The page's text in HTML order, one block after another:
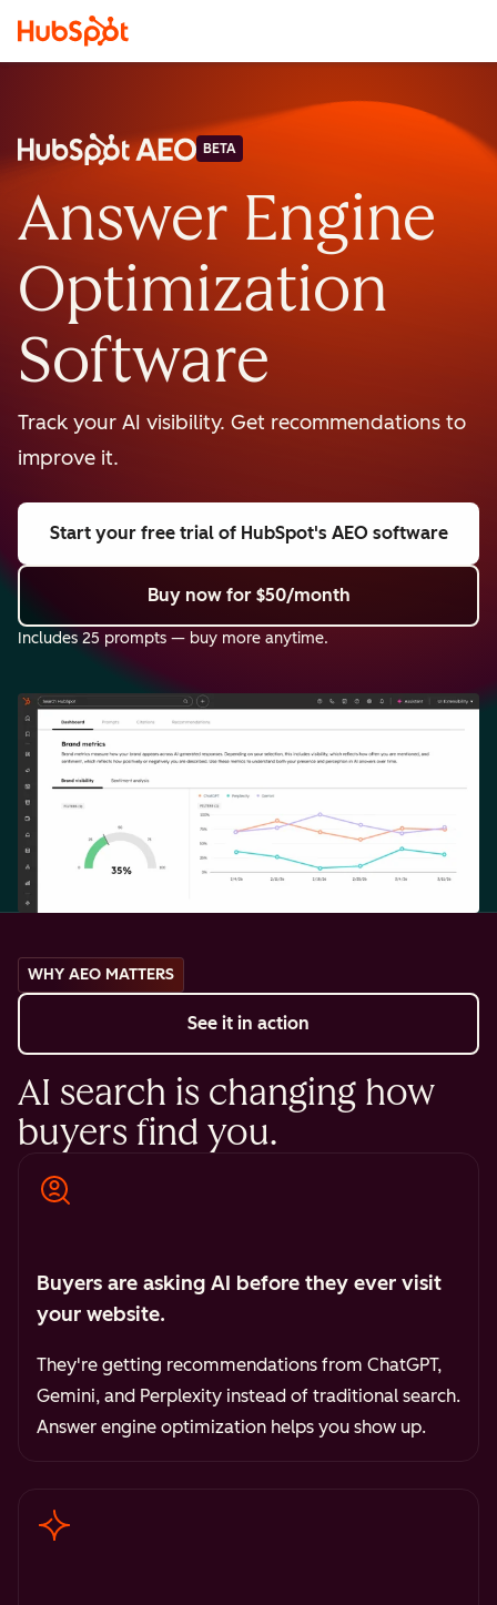
BETA
Answer Engine
Optimization
Software
Track your AI visibility. Get recommendations to
improve it.
Start your free trial of HubSpot's AEO software
Buy now for $50/month
Includes 25 prompts — buy more anytime.
WHY AEO MATTERS
See it in action
AI search is changing how
buyers find you.
Buyers are asking AI before they ever visit
your website.
They're getting recommendations from ChatGPT,
Gemini, and Perplexity instead of traditional search.
Answer engine optimization helps you show up.